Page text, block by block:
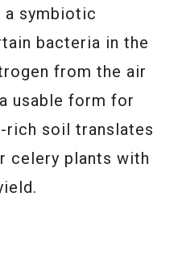
a symbiotic
bacteria in the
from the air
usable form for
rich soil translates
celery plants with